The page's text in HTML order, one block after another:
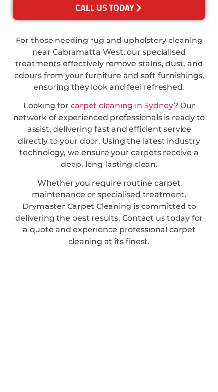
CALL US TODAY
For those needing rug and upholstery cleaning
near Cabramatta West, our specialised
treatments effectively remove stains, dust, and
odours from your furniture and soft furnishings,
ensuring they look and feel refreshed.
Looking for carpet cleaning in Sydney? Our
network of experienced professionals is ready to
assist, delivering fast and efficient service
directly to your door. Using the latest industry
technology, we ensure your carpets receive a
deep, long-lasting clean.
Whether you require routine carpet
maintenance or specialised treatment,
Drymaster Carpet Cleaning is committed to
delivering the best results. Contact us today for
a quote and experience professional carpet
cleaning at its finest.